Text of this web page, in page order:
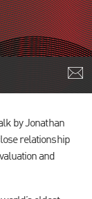
by Jonathan
relationship
and